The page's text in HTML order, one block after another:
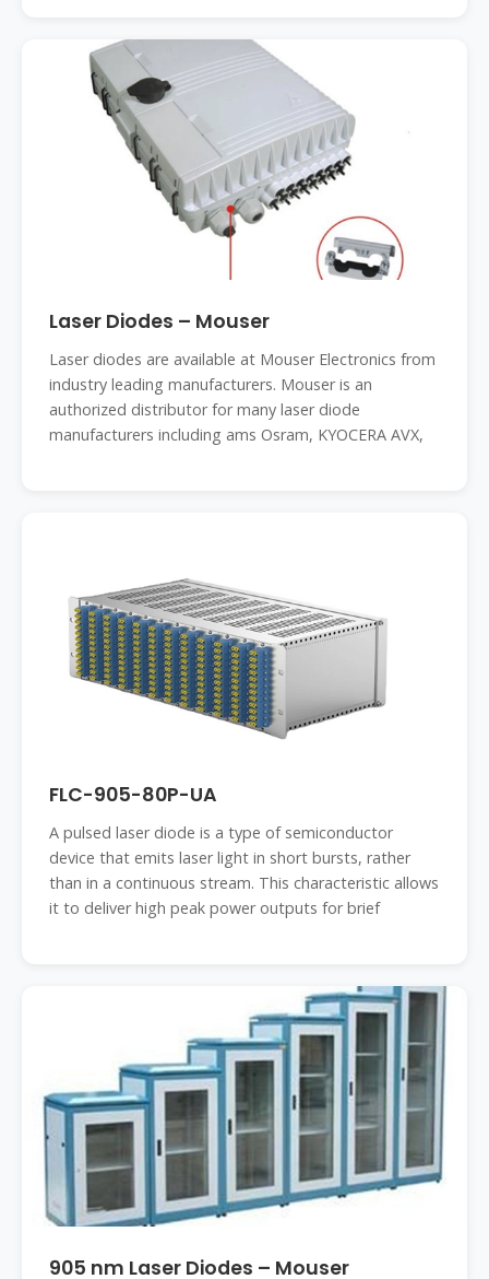
Laser Diodes – Mouser
Laser diodes are available at Mouser Electronics from
industry leading manufacturers. Mouser is an
authorized distributor for many laser diode
manufacturers including ams Osram, KYOCERA AVX,
FLC-905-80P-UA
A pulsed laser diode is a type of semiconductor
device that emits laser light in short bursts, rather
than in a continuous stream. This characteristic allows
it to deliver high peak power outputs for brief
905 nm Laser Diodes – Mouser